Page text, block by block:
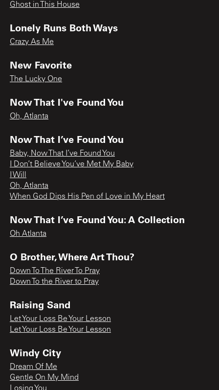
Ghost in This House
Lonely Runs Both Ways
Crazy As Me
New Favorite
The Lucky One
Now That I've Found You
Oh, Atlanta
Now That I’ve Found You
Baby, Now That I’ve Found You
I Don’t Believe You’ve Met My Baby
I Will
Oh, Atlanta
When God Dips His Pen of Love in My Heart
Now That I’ve Found You: A Collection
Oh Atlanta
O Brother, Where Art Thou?
Down To The River To Pray
Down To the River to Pray
Raising Sand
Let Your Loss Be Your Lesson
Let Your Loss Be Your Lesson
Windy City
Dream Of Me
Gentle On My Mind
Losing You